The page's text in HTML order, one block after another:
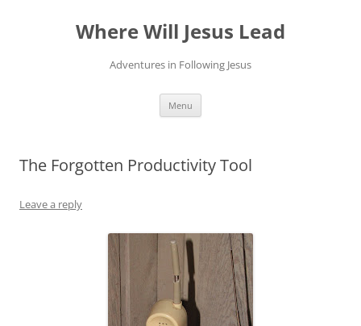
Where Will Jesus Lead
Adventures in Following Jesus
Menu
The Forgotten Productivity Tool
Leave a reply